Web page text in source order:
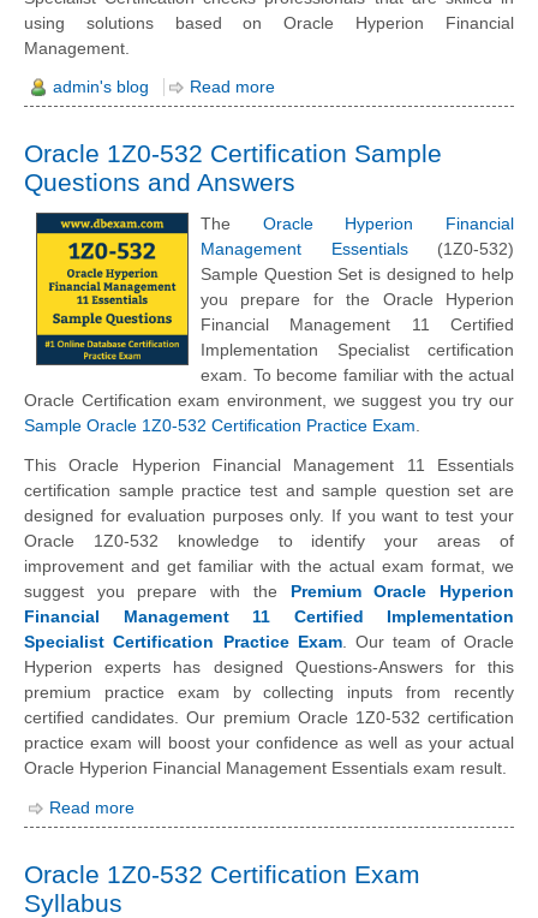
using solutions based on Oracle Hyperion Financial
Management.
admin's blog Read more
Oracle 1Z0-532 Certification Sample
Questions and Answers
The Oracle Hyperion Financial
Management Essentials(1Z0-532)
Sample Question Set is designed to help
you prepare for the Oracle Hyperion
Financial Management 11 Certified
Implementation Specialist certification
exam. To become familiar with the actual
Oracle Certification exam environment, we suggest you try our
Sample Oracle 1Z0-532 Certification Practice Exam
This Oracle Hyperion Financial Management 11 Essentials
certification sample practice test and sample question set are
designed for evaluation purposes only. If you want to test your
Oracle 1Z0-532 knowledge to identify your areas of
improvement and get familiar with the actual exam format, we
suggest you prepare with the Premium Oracle Hyperion
Financial Management 11 Certified Implementation
Specialist Certification Practice Exam. Our team of Oracle
Hyperion experts has designed Questions-Answers for this
premium practice exam by collecting inputs from recently
certified candidates. Our premium Oracle 1Z0-532 certification
practice exam will boost your confidence as well as your actual
Oracle Hyperion Financial Management Essentials exam result.
Read more
Oracle 1Z0-532 Certification Exam
Syllabus